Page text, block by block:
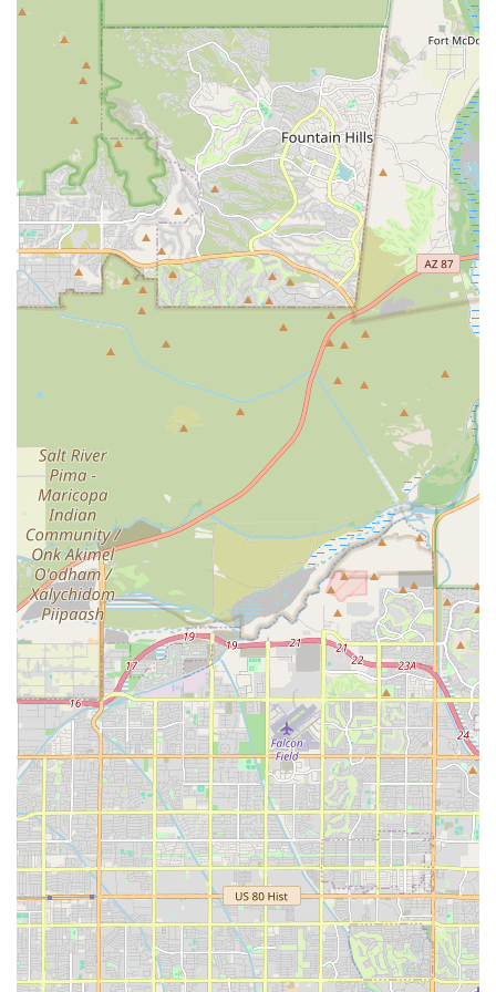
Wholesome quality for your happy paws, often
including human-grade food options and supplements
with naturally added vitamins and minerals.
Local Expertise and Guidance: The staff operates as Pet
Nutrition Specialists, providing FREE advice and deep
knowledge about ingredients and dietary plans to
address health concerns like weight management or
allergies.
A Focus on Wellness: The boutique's range of products
supports a holistic lifestyle, addressing multiple
aspects of a pet’s life, including joint health, dental
care, and mental enrichment.
Exclusive Accessories: The selection of accessories,
including high-quality Walk & Wear items and unique
gear, often showcases locally sourced or specialty,
durable brands not easily found elsewhere.
Community Integration: Positioned as a dedicated local
resource, they aim to foster a "Furry Community" where
pet owners can find expert, friendly service and
support.
Contact Information
To visit the store, consult with a pet nutrition specialist, or
explore their wide range of premium products, please use
the following information:
Address: 2793 S Market St, Gilbert, AZ 85296, USA
While an external phone number was not supplied,
customers are encouraged to visit the store in person to
benefit from the visual selection and staff expertise. The
staff's commitment to personalized service means in-store
visits are the primary way to receive specialized product
recommendations.
What is Worth Choosing
Choosing Fatty Paws Pet Boutique is a choice to invest
directly in your pet's long-term health, supported by a
local Arizona business that truly understands specialized
pet nutrition. For Gilbert, Chandler, and Mesa residents,
this boutique offers a refreshing alternative to large,
impersonal pet supply stores.